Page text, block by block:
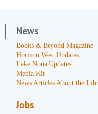
News
Books & Beyond Magazine
Horizon West Updates
Lake Nona Updates
Media Kit
News Articles About the
Jobs